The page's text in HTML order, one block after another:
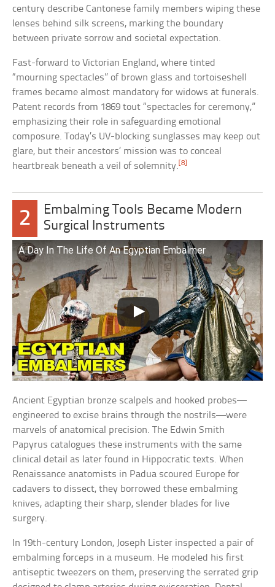
century describe Cantonese family members wiping these
lenses behind silk screens, marking the boundary
between private sorrow and societal expectation.
Fast-forward to Victorian England, where tinted
“mourning spectacles” of brown glass and tortoiseshell
frames became almost mandatory for widows at funerals.
Patent records from 1869 tout “spectacles for ceremony,”
emphasizing their role in safeguarding emotional
composure. Today’s UV-blocking sunglasses may keep out
glare, but their ancestors’ mission was to conceal
heartbreak beneath a veil of solemnity.[8]
2
Embalming Tools Became Modern
Surgical Instruments
A Day In The Life Of An Egyptian Embalmer
Ancient Egyptian bronze scalpels and hooked probes—
engineered to excise brains through the nostrils—were
marvels of anatomical precision. The Edwin Smith
Papyrus catalogues these instruments with the same
clinical detail as later found in Hippocratic texts. When
Renaissance anatomists in Padua scoured Europe for
cadavers to dissect, they borrowed these embalming
knives, adapting their sharp, slender blades for live
surgery.
In 19th-century London, Joseph Lister inspected a pair of
embalming forceps in a museum. He modeled his first
antiseptic tweezers on them, preserving the serrated grip